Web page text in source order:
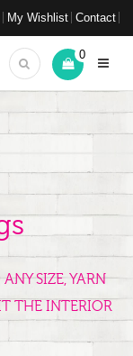
My Wishlist Contact
0
SIZE, YARN
THE INTERIOR